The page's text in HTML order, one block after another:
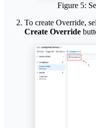
Figure 5:
To create Override,
Create Override